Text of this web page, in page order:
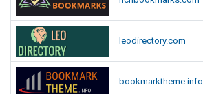
leodirectory.com
bookmarktheme.info